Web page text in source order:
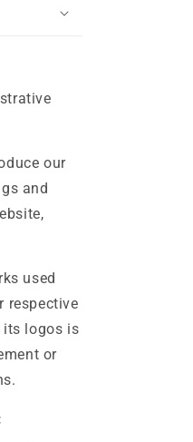
our
and
used
respective
its logos is
or